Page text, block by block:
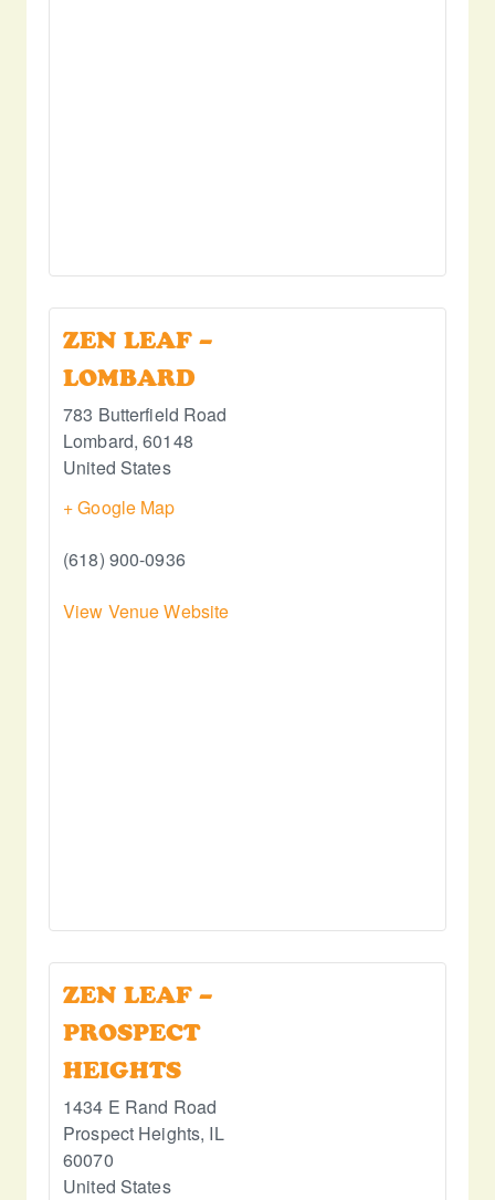
ZEN LEAF –
LOMBARD
783 Butterfield Road
Lombard, 60148
United States
+ Google Map
(618) 900-0936
View Venue Website
ZEN LEAF –
PROSPECT
HEIGHTS
1434 E Rand Road
Prospect Heights, IL
60070
United States